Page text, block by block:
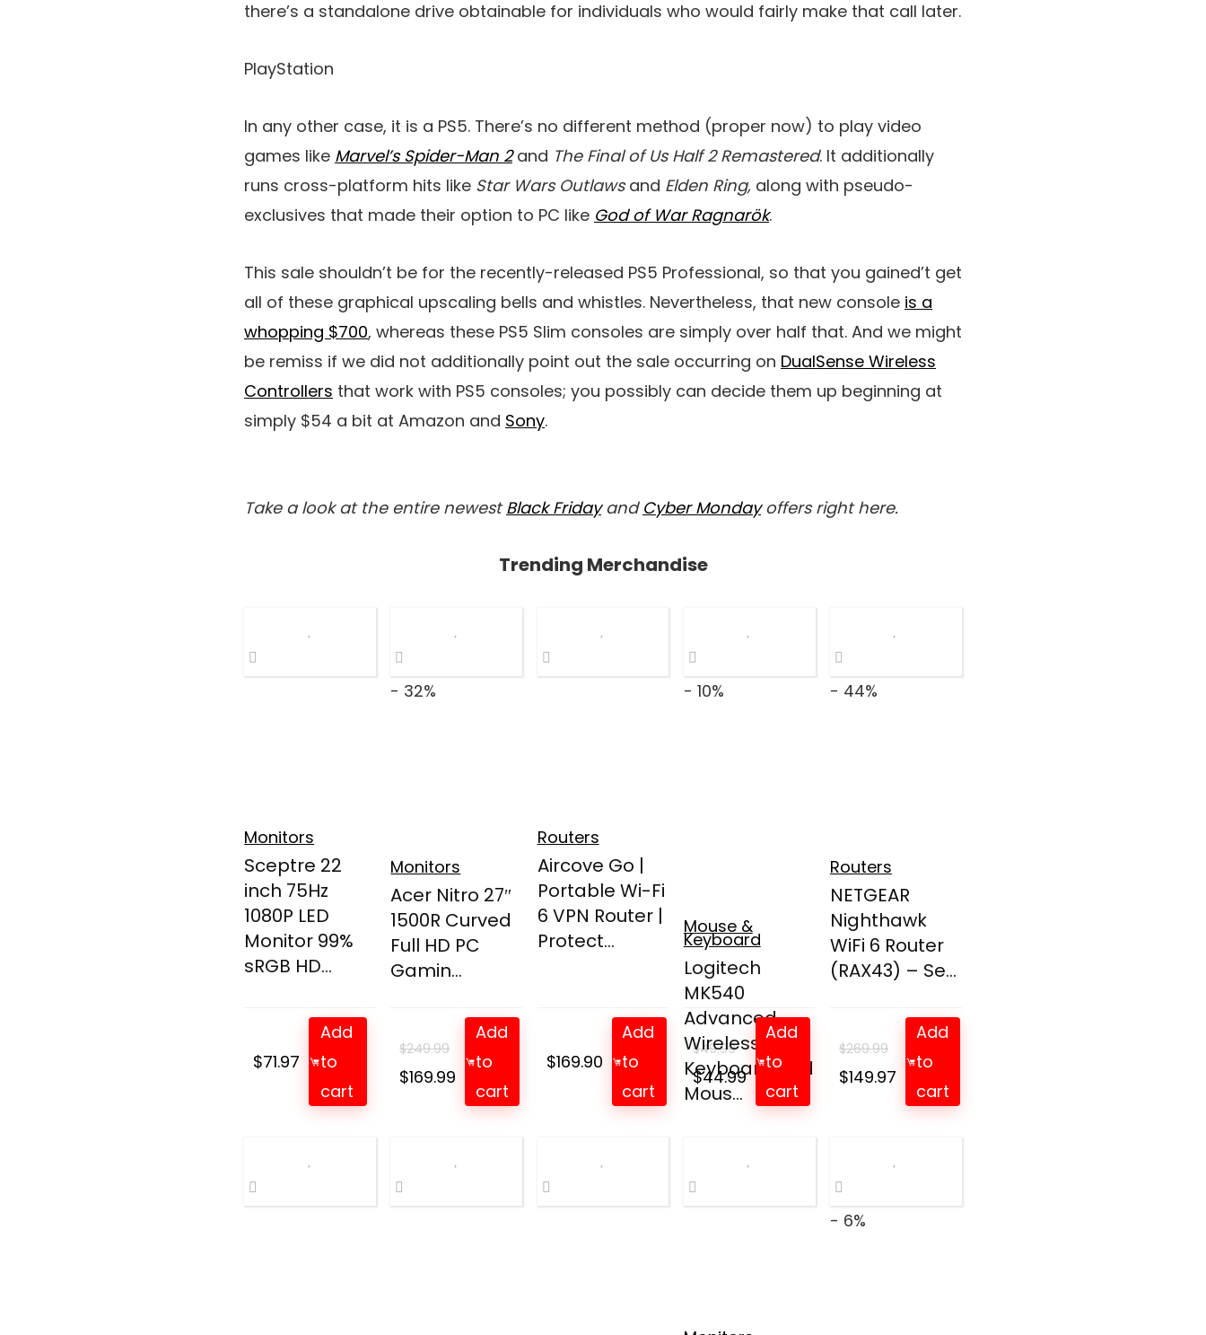
there’s a standalone drive obtainable for individuals who would fairly make that call later.
PlayStation
In any other case, it is a PS5. There’s no different method (proper now) to play video
games like Marvel’s Spider-Man 2and The Final of Us Half 2 Remastered. It additionally
runs cross-platform hits like Star Wars Outlawsand Elden Ring, along with pseudo-
exclusives that made their option to PC like God of War Ragnarök.
This sale shouldn’t be for the recently-released PS5 Professional, so that you gained’t get
all of these graphical upscaling bells and whistles. Nevertheless, that new console is a
whopping $700, whereas these PS5 Slim consoles are simply over half that. And we might
be remiss if we did not additionally point out the sale occurring on DualSense Wireless
Controllers that work with PS5 consoles; you possibly can decide them up beginning at
simply $54 a bit at Amazon and Sony.
Take a look at the entire newestBlack Fridayand Cyber Mondayoffers right here.
Trending Merchandise
Monitors
Sceptre 22
inch 75Hz
1080P LED
Monitor 99%
sRGB HD...
$71.97
Add
to
cart
- 32%
Monitors
Acer Nitro 27″
1500R Curved
Full HD PC
Gamin...
$249.99
Original
$169.99 Current
price
Add
to
cart
Routers
Aircove Go |
Portable Wi-Fi
6 VPN Router |
Protect...
$169.90
Add
to
cart
- 10%
Mouse &
Keyboard
Logitech
MK540
Advanced
Wireless
Keyboard and
Mous...
$49.99
Original
price
$44.99Current
price
Add
to
cart
- 44%
Routers
NETGEAR
Nighthawk
WiFi 6 Router
(RAX43) – Se...
$269.99
Original
$149.97Current
price
Add
to
cart
- 6%